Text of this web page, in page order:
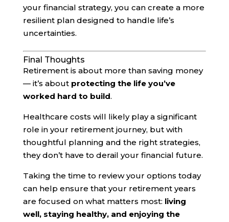
your financial strategy, you can create a more
resilient plan designed to handle life’s
uncertainties.
Final Thoughts
Retirement is about more than saving money
— it’s about protecting the life you’ve
worked hard to build.
Healthcare costs will likely play a significant
role in your retirement journey, but with
thoughtful planning and the right strategies,
they don’t have to derail your financial future.
Taking the time to review your options today
can help ensure that your retirement years
are focused on what matters most: living
well, staying healthy, and enjoying the